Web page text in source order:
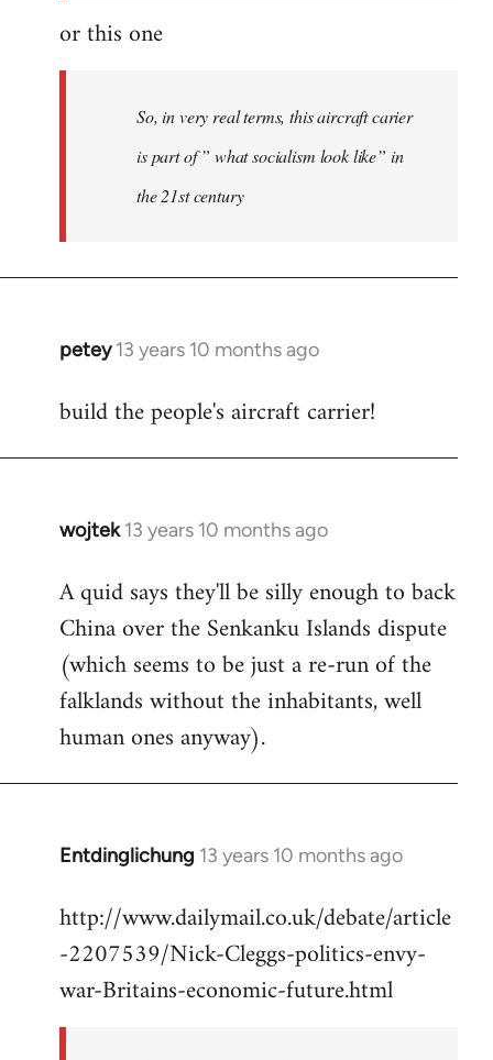
or this one
So, in very real terms, this aircraft carier
is part of ” what socialism look like” in
the 21st century
petey 13 years 10 months ago
In
to
build the people's aircraft carrier!
wojtek 13 years 10 months ago
In
to
Welcome
by
libcom.org
A quid says they'll be silly enough to back
China over the Senkanku Islands dispute
(which seems to be just a re-run of the
falklands without the inhabitants, well
human ones anyway).
Entdinglichung 13 years 10 months ago
In
to
Welcome
libcom.org
http://www.dailymail.co.uk/debate/article
-2207539/Nick-Cleggs-politics-envy-
war-Britains-economic-future.html